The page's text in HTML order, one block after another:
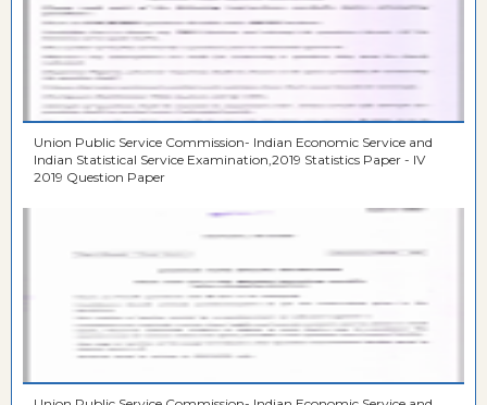
Union Public Service Commission- Indian Economic Service and
Indian Statistical Service Examination,2019 Statistics Paper - IV
2019 Question Paper